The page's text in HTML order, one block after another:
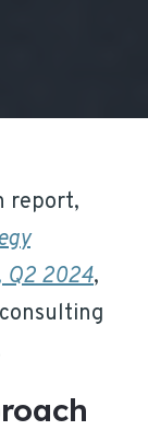
report,
Q2 2024,